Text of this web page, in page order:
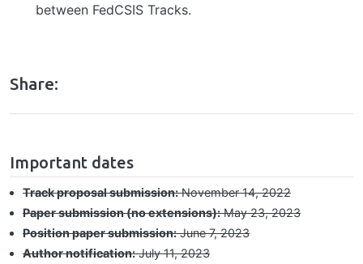
between FedCSIS Tracks.
Share:
hrule
Important dates
Track proposal submission:November 14, 2022
Paper submission (no extensions):May 23, 2023
Position paper submission:June 7, 2023
Author notification:July 11, 2023